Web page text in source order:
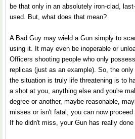
be that only in an absolutely iron-clad,
used. But, what does that mean?
A Bad Guy may wield a Gun simply to
using it. It may even be inoperable or
Officers shooting people who only
replicas (just as an example). So, the
the situation is truly life threatening is to
a shot at you, anything else and you're
degree or another, maybe reasonable,
misses or isn't fatal, you can now
If he didn't miss, your Gun has really